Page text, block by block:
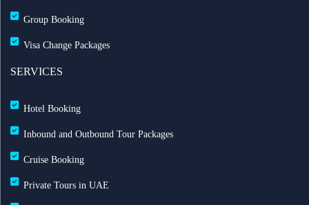
Group Booking
Visa Change Packages
SERVICES
Hotel Booking
Inbound and Outbound Tour Packages
Cruise Booking
Private Tours in UAE